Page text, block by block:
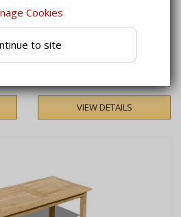
Winchester Square Tea
VIEW DETAILS
Cookies
to site